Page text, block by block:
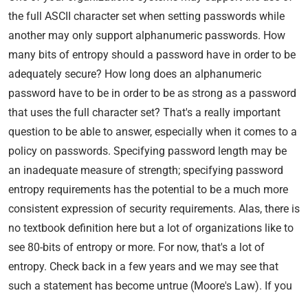
the full ASCII character set when setting passwords while
another may only support alphanumeric passwords. How
many bits of entropy should a password have in order to be
adequately secure? How long does an alphanumeric
password have to be in order to be as strong as a password
that uses the full character set? That's a really important
question to be able to answer, especially when it comes to a
policy on passwords. Specifying password length may be
an inadequate measure of strength; specifying password
entropy requirements has the potential to be a much more
consistent expression of security requirements. Alas, there is
no textbook definition here but a lot of organizations like to
see 80-bits of entropy or more. For now, that's a lot of
entropy. Check back in a few years and we may see that
such a statement has become untrue (Moore's Law). If you